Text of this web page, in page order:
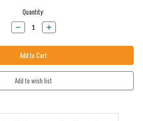
Quantity:
Decrease
Quantity:
Increase
Quantity: